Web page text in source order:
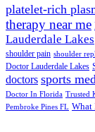
platelet-rich
therapy near me
Lauderdale Lakes
shoulder pain shoulder
Doctor Lauderdale Lakes
doctors sports
Doctor In Florida Trusted
Pembroke Pines FL What